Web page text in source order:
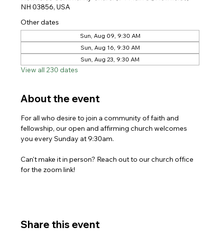
NH 03856, USA
Other dates
Sun, Aug 09, 9:30 AM
Sun, Aug 16, 9:30 AM
Sun, Aug 23, 9:30 AM
View all 230 dates
About the event
For all who desire to join a community of faith and
fellowship, our open and affirming church welcomes
you every Sunday at 9:30am.
Can't make it in person? Reach out to our church office
for the zoom link!
Share this event